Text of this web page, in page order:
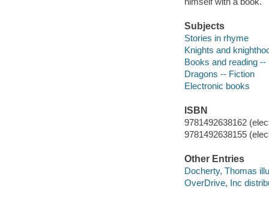
Subjects
Stories in rhyme
Knights and
Books and reading --
Dragons -- Fiction
Electronic books
ISBN
9781492638162
9781492638155
Other Entries
Docherty, Thomas
OverDrive, Inc